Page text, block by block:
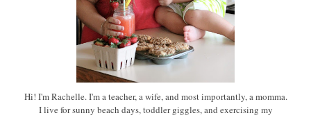
Hi! I'm Rachelle. I'm a teacher, a wife, and most importantly, a momma.
I live for sunny beach days, toddler giggles, and exercising my